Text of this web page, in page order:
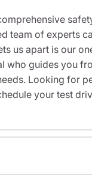
team of experts
us apart is our
guides you
Looking for
your test